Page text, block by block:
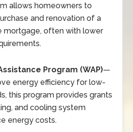
allows homeowners to
and renovation of a
mortgage, often with lower
Program (WAP)—
energy efficiency for low-
this program provides grants
and cooling system
energy costs.